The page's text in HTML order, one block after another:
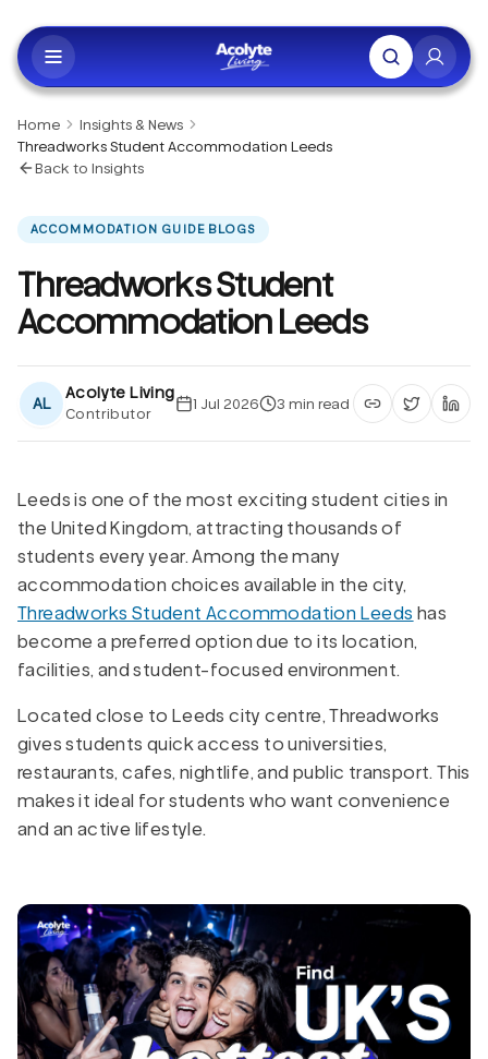
Home
Insights & News
Threadworks Student Accommodation Leeds
Back to Insights
ACCOMMODATION GUIDE BLOGS
Threadworks Student
Accommodation Leeds
AL
Acolyte Living
Contributor
1 Jul 2026 3 min read
Copy article
Share on
Leeds is one of the most exciting student cities in
the United Kingdom, attracting thousands of
students every year. Among the many
accommodation choices available in the city,
Threadworks Student Accommodation Leeds has
become a preferred option due to its location,
facilities, and student-focused environment.
Located close to Leeds city centre, Threadworks
gives students quick access to universities,
restaurants, cafes, nightlife, and public transport. This
makes it ideal for students who want convenience
and an active lifestyle.